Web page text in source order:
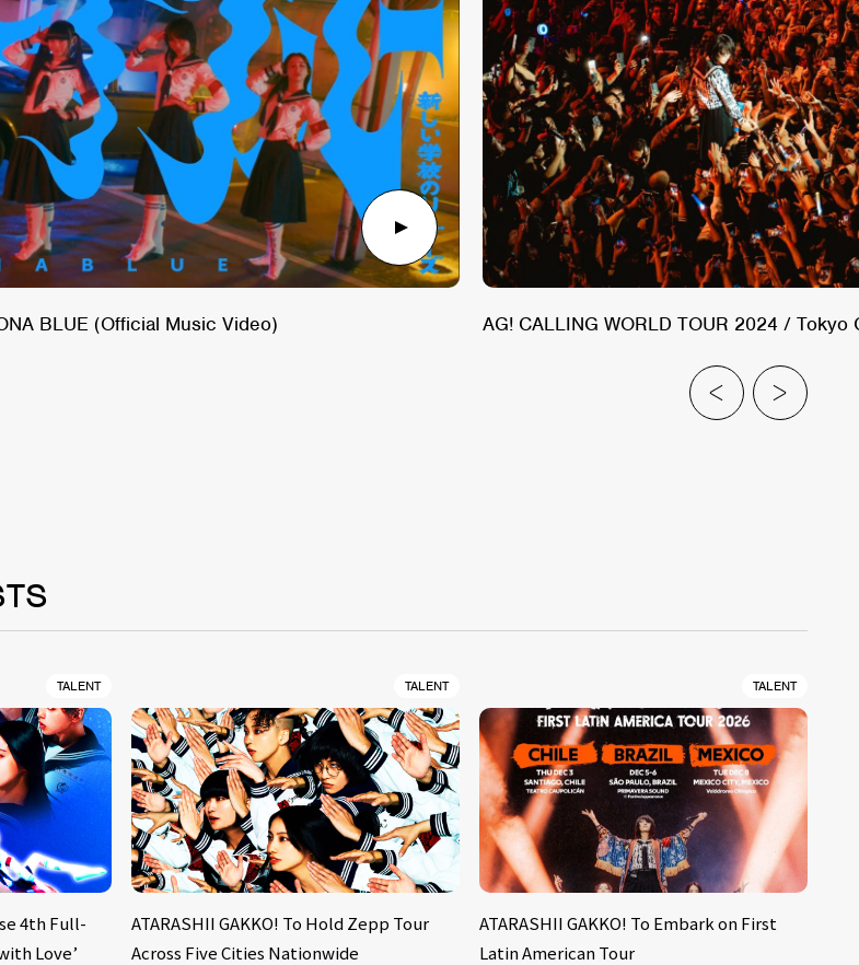
BLUE (Official Music Video) AG! CALLING WORLD TOUR 2024 /
TALENT
4th Full-
Love’
TALENT
ATARASHII GAKKO! To Hold Zepp Tour
Across Five Cities Nationwide
TALENT
ATARASHII GAKKO! To Embark on First
Latin American Tour